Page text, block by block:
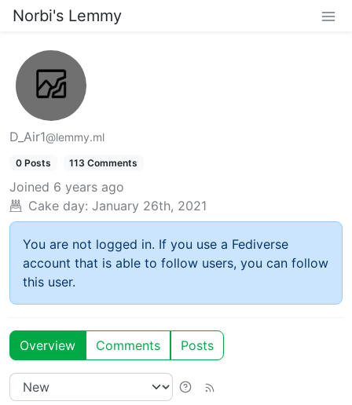
Norbi's Lemmy
D_Air1@lemmy.ml
0 Posts 113 Comments
Joined 6 years ago
Cake day: January 26th, 2021
You are not logged in. If you use a Fediverse
account that is able to follow users, you can follow
this user.
Overview Comments Posts